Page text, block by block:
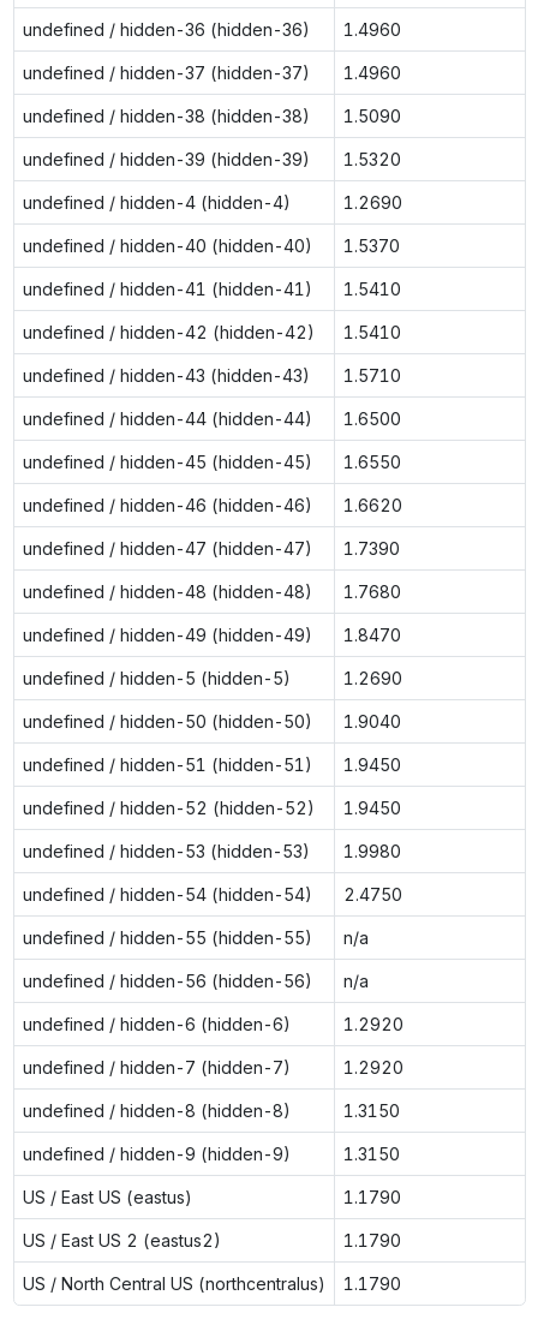
undefined / hidden-36 (hidden-36) 1.4960
undefined / hidden-37 (hidden-37) 1.4960
undefined / hidden-38 (hidden-38) 1.5090
undefined / hidden-39 (hidden-39) 1.5320
undefined / hidden-4 (hidden-4) 1.2690
undefined / hidden-40 (hidden-40) 1.5370
undefined / hidden-41 (hidden-41) 1.5410
undefined / hidden-42 (hidden-42) 1.5410
undefined / hidden-43 (hidden-43) 1.5710
undefined / hidden-44 (hidden-44) 1.6500
undefined / hidden-45 (hidden-45) 1.6550
undefined / hidden-46 (hidden-46) 1.6620
undefined / hidden-47 (hidden-47) 1.7390
undefined / hidden-48 (hidden-48) 1.7680
undefined / hidden-49 (hidden-49) 1.8470
undefined / hidden-5 (hidden-5) 1.2690
undefined / hidden-50 (hidden-50) 1.9040
undefined / hidden-51 (hidden-51) 1.9450
undefined / hidden-52 (hidden-52) 1.9450
undefined / hidden-53 (hidden-53) 1.9980
undefined / hidden-54 (hidden-54) 2.4750
undefined / hidden-55 (hidden-55) n/a
undefined / hidden-56 (hidden-56) n/a
undefined / hidden-6 (hidden-6) 1.2920
undefined / hidden-7 (hidden-7) 1.2920
undefined / hidden-8 (hidden-8) 1.3150
undefined / hidden-9 (hidden-9) 1.3150
US / East US (eastus) 1.1790
US / East US 2 (eastus2) 1.1790
US / North Central US (northcentralus) 1.1790